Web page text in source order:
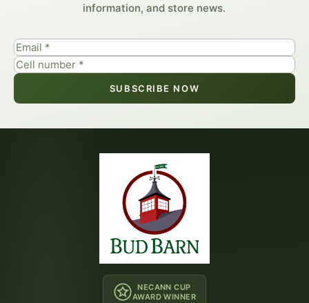
information, and store news.
SUBSCRIBE NOW
NECANN CUP
AWARD WINNER